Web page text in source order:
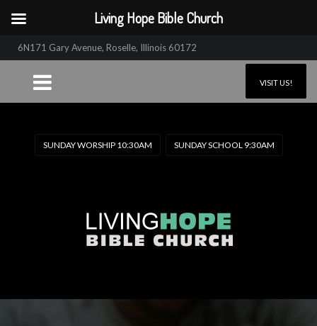
6N171 Gary Avenue, Roselle, Illinois 60172
VISIT US!
SUNDAY WORSHIP 10:30AM SUNDAY SCHOOL 9:30AM
Living Hope Bible Church